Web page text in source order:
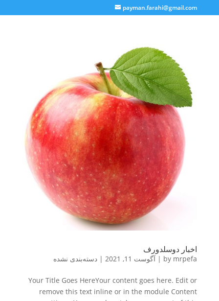
payman.farahi@gmail.com
اخبار دوسلدورف
by mrpefa
|آگوست 11, 2021 | دسته‌بندی نشده
Your Title Goes HereYour content goes here. Edit or
remove this text inline or in the module Content